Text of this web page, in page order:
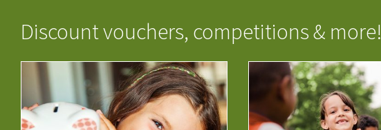
Discount vouchers, competitions & more!